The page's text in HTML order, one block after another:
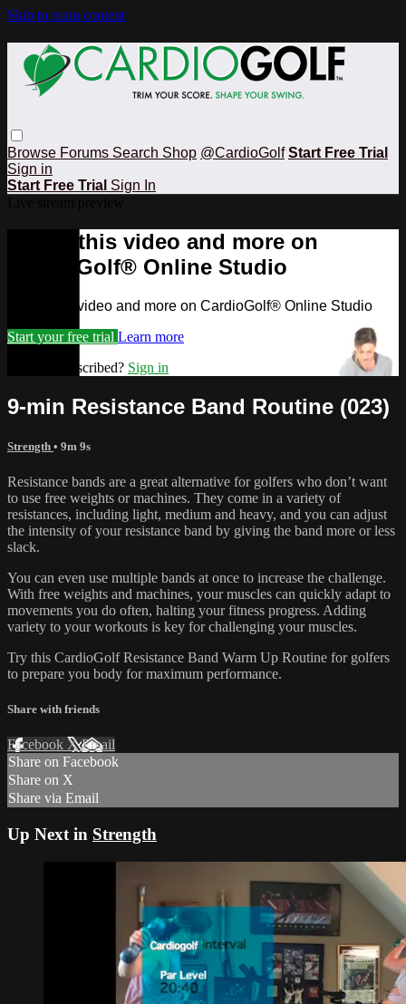
Skip to main content
Browse Forums Search Shop @CardioGolf Start Free Trial
Sign in
Start Free Trial Sign In
Watch this video and more on
CardioGolf® Online Studio
Watch this video and more on CardioGolf® Online Studio
Start your free trial Learn more
Already subscribed? Sign in
9-min Resistance Band Routine (023)
Strength • 9m 9s
Resistance bands are a great alternative for golfers who don’t want
to use free weights or machines. They come in a variety of
resistances, including light, medium and heavy, and you can adjust
the intensity of your resistance band by giving the band more or less
slack.
You can even use multiple bands at once to increase the challenge.
With free weights and machines, your muscles can quickly adapt to
movements you do often, halting your fitness progress. Adding
variety to your workouts is key for challenging your muscles.
Try this CardioGolf Resistance Band Warm Up Routine for golfers
to prepare you body for maximum performance.
Share with friends
Facebook XEmail
Share on Facebook
Share on X
Share via Email
Up Next in Strength